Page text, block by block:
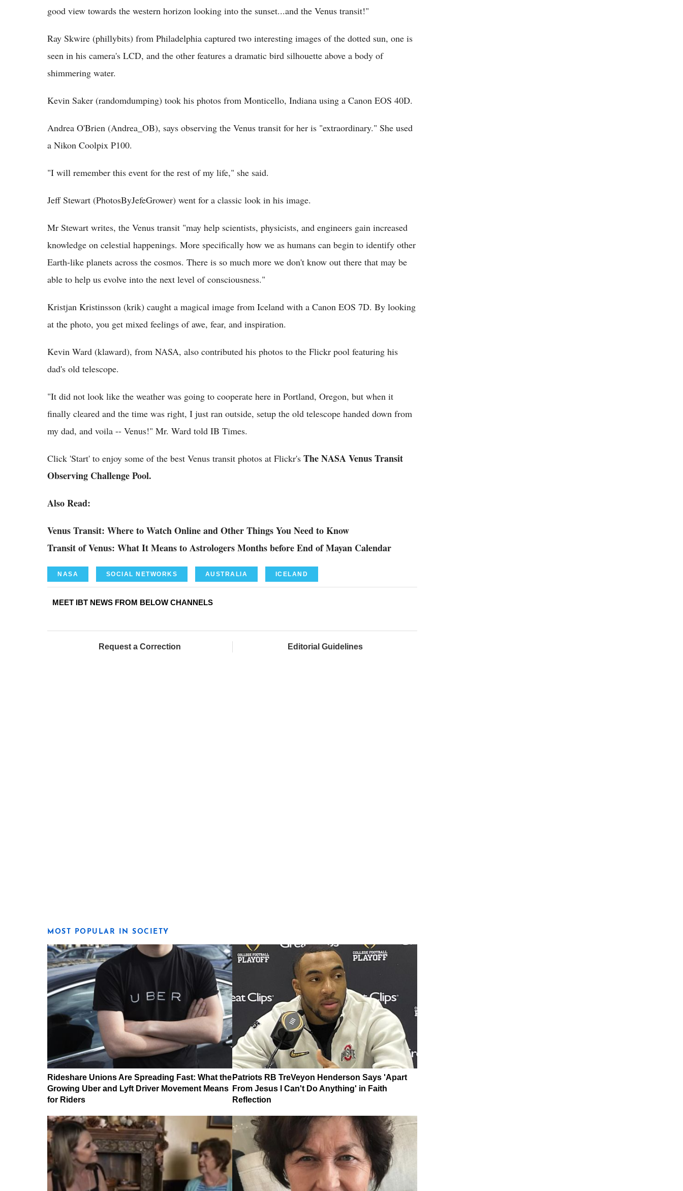
good view towards the western horizon looking into the sunset...and the Venus transit!"
Ray Skwire (phillybits) from Philadelphia captured two interesting images of the dotted sun, one is
seen in his camera's LCD, and the other features a dramatic bird silhouette above a body of
shimmering water.
Kevin Saker (randomdumping) took his photos from Monticello, Indiana using a Canon EOS 40D.
Andrea O'Brien (Andrea_OB), says observing the Venus transit for her is "extraordinary." She used
a Nikon Coolpix P100.
"I will remember this event for the rest of my life," she said.
Jeff Stewart (PhotosByJefeGrower) went for a classic look in his image.
Mr Stewart writes, the Venus transit "may help scientists, physicists, and engineers gain increased
knowledge on celestial happenings. More specifically how we as humans can begin to identify other
Earth-like planets across the cosmos. There is so much more we don't know out there that may be
able to help us evolve into the next level of consciousness."
Kristjan Kristinsson (krik) caught a magical image from Iceland with a Canon EOS 7D. By looking
at the photo, you get mixed feelings of awe, fear, and inspiration.
Kevin Ward (klaward), from NASA, also contributed his photos to the Flickr pool featuring his
dad's old telescope.
"It did not look like the weather was going to cooperate here in Portland, Oregon, but when it
finally cleared and the time was right, I just ran outside, setup the old telescope handed down from
my dad, and voila -- Venus!" Mr. Ward told IB Times.
Click 'Start' to enjoy some of the best Venus transit photos at Flickr's The NASA Venus Transit
Observing Challenge Pool.
Also Read:
Venus Transit: Where to Watch Online and Other Things You Need to Know
Transit of Venus: What It Means to Astrologers Months before End of Mayan Calendar
NASA SOCIAL NETWORKS AUSTRALIA ICELAND
MEET IBT NEWS FROM BELOW CHANNELS
Request a Correction Editorial Guidelines
MOST POPULAR IN SOCIETY
Rideshare Unions Are Spreading Fast: What the
Growing Uber and Lyft Driver Movement Means
for Riders
Patriots RB TreVeyon Henderson Says 'Apart
From Jesus I Can't Do Anything' in Faith
Reflection